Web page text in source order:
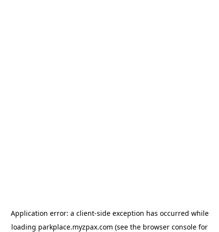
Application error: a client-side exception has occurred while
loading parkplace.myzpax.com (see the browser console for